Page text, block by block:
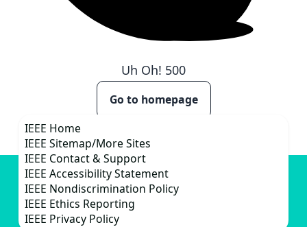
Uh Oh! 500
Go to homepage
IEEE Home
IEEE Sitemap/More Sites
IEEE Contact & Support
IEEE Accessibility Statement
IEEE Nondiscrimination Policy
IEEE Ethics Reporting
IEEE Privacy Policy